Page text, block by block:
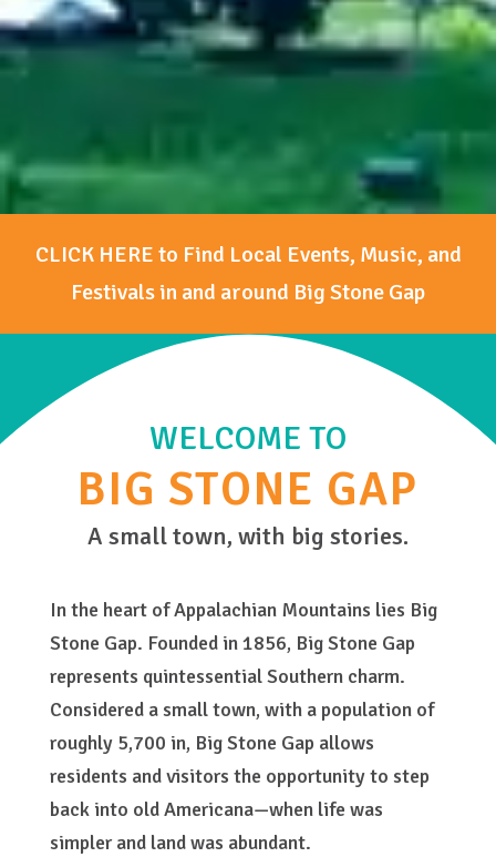
CLICK HERE to Find Local Events, Music, and
Festivals in and around Big Stone Gap
WELCOME TO
BIG STONE GAP
A small town, with big stories.
In the heart of Appalachian Mountains lies Big
Stone Gap. Founded in 1856, Big Stone Gap
represents quintessential Southern charm.
Considered a small town, with a population of
roughly 5,700 in, Big Stone Gap allows
residents and visitors the opportunity to step
back into old Americana—when life was
simpler and land was abundant.